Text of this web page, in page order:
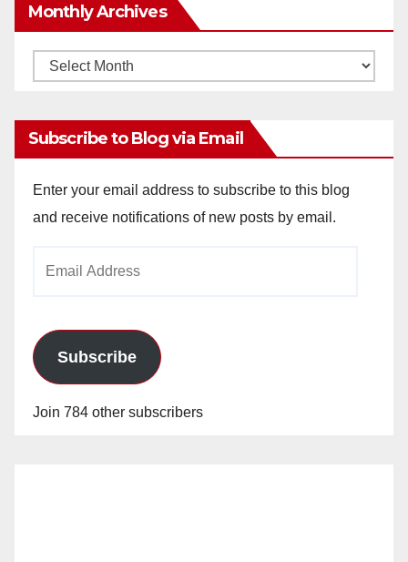
Monthly Archives
Monthly
Subscribe to Blog via Email
Enter your email address to subscribe to this blog
and receive notifications of new posts by email.
Subscribe
Join 784 other subscribers